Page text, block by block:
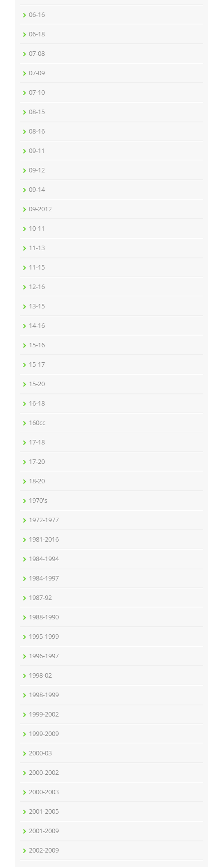
06-16
06-18
07-08
07-09
07-10
08-15
08-16
09-11
09-12
09-14
09-2012
10-11
11-13
11-15
12-16
13-15
14-16
15-16
15-17
15-20
16-18
160cc
17-18
17-20
18-20
1970's
1972-1977
1981-2016
1984-1994
1984-1997
1987-92
1988-1990
1995-1999
1996-1997
1998-02
1998-1999
1999-2002
1999-2009
2000-03
2000-2002
2000-2003
2001-2005
2001-2009
2002-2009